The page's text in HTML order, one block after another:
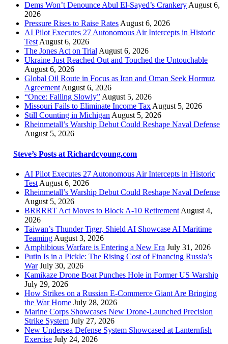
Dems Won’t Denounce Abul El-Sayed’s Crankery August 6,
2026
Pressure Rises to Raise Rates August 6, 2026
AI Pilot Executes 27 Autonomous Air Intercepts in Historic
Test August 6, 2026
The Jones Act on Trial August 6, 2026
Ukraine Just Reached Out and Touched the Untouchable
August 6, 2026
Global Oil Route in Focus as Iran and Oman Seek Hormuz
Agreement August 6, 2026
“Once: Falling Slowly” August 5, 2026
Missouri Fails to Eliminate Income Tax August 5, 2026
Still Counting in Michigan August 5, 2026
Rheinmetall’s Warship Debut Could Reshape Naval Defense
August 5, 2026
Steve’s Posts at Richardcyoung.com
AI Pilot Executes 27 Autonomous Air Intercepts in Historic
Test August 6, 2026
Rheinmetall’s Warship Debut Could Reshape Naval Defense
August 5, 2026
BRRRRT Act Moves to Block A-10 Retirement August 4,
2026
Taiwan’s Thunder Tiger, Shield AI Showcase AI Maritime
Teaming August 3, 2026
Amphibious Warfare is Entering a New Era July 31, 2026
Putin Is in a Pickle: The Rising Cost of Financing Russia’s
War July 30, 2026
Kamikaze Drone Boat Punches Hole in Former US Warship
July 29, 2026
How Strikes on a Russian E-Commerce Giant Are Bringing
the War Home July 28, 2026
Marine Corps Showcases New Drone-Launched Precision
Strike System July 27, 2026
New Undersea Defense System Showcased at Lanternfish
Exercise July 24, 2026